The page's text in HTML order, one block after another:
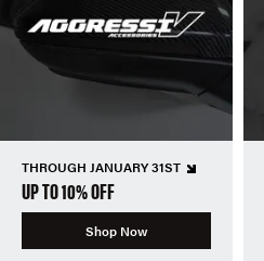
THROUGH JANUARY 31ST
UP TO 10% OFF
Shop Now